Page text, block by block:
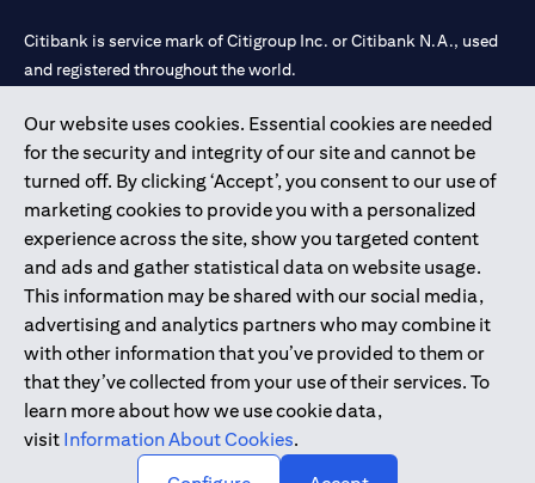
Our website uses cookies. Essential cookies are needed
for the security and integrity of our site and cannot be
turned off. By clicking ‘Accept’, you consent to our use of
marketing cookies to provide you with a personalized
experience across the site, show you targeted content
and ads and gather statistical data on website usage.
This information may be shared with our social media,
advertising and analytics partners who may combine it
with other information that you’ve provided to them or
that they’ve collected from your use of their services. To
learn more about how we use cookie data,
visit Information About Cookies.
Citibank is service mark of Citigroup Inc. or Citibank N.A., used
and registered throughout the world.
Citibank N.A. UAE is registered with Central Bank of UAE under
license numbers 202563 for Al Wasl Branch Dubai, 531989 for
Mall of the Emirates Branch Dubai, and CN-1002019 for Abu
Dhabi Branch. Tel: 04 311 4000.
Citibank N.A. - UAE Branch is licensed by the Central Bank of the
UAE as a branch of a foreign bank.
Citibank N.A. UAE is licensed with UAE Securities and
Commodities Authority (“SCA”) to undertake the financial
activity of A) Financial Consulting, Introduction and Promotion
under license number 20200000097 B) Trading Broker in
International Markets under license number 20200000198 C)
Portfolios Management under license number 20200000240 D)